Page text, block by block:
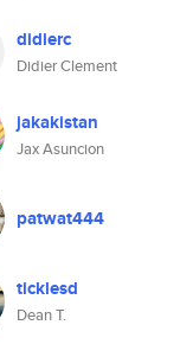
didierc
Didier Clement
jakakistan
Jax Asuncion
patwat444
ticklesd
Dean T.